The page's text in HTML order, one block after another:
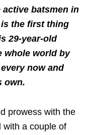
batsmen in
is the first thing
29-year-old
whole world by
now and
own.
prowess with the
with a couple of